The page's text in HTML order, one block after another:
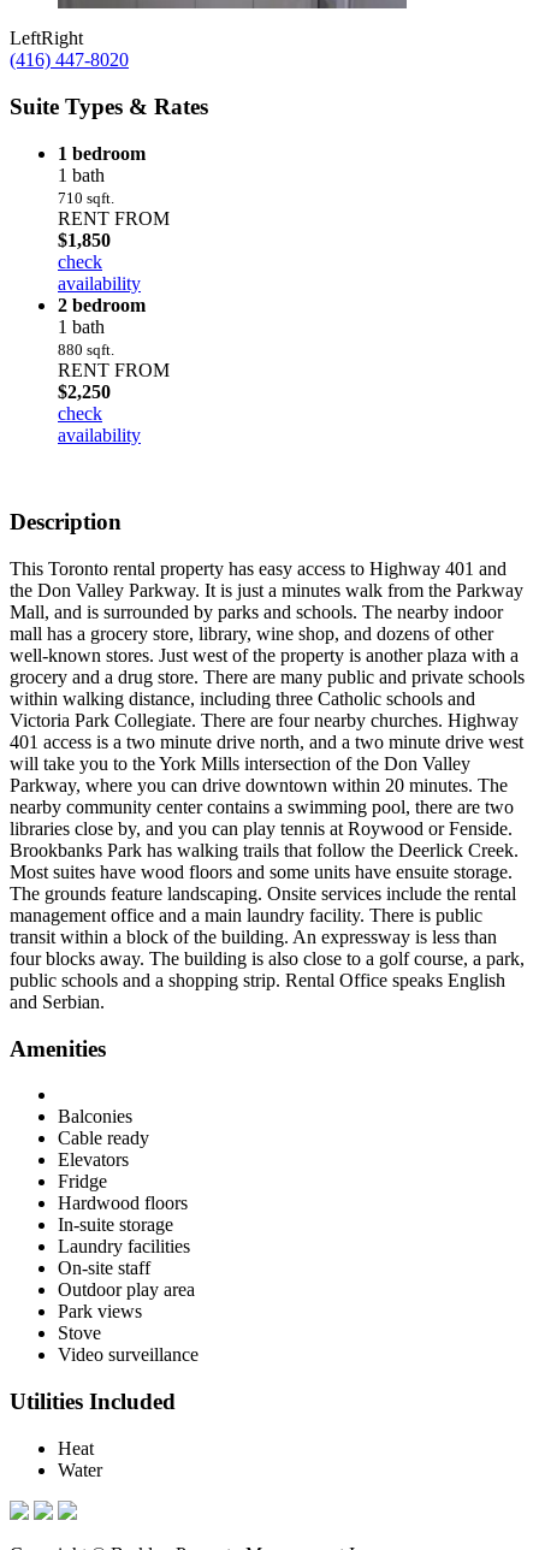
LeftRight
(416) 447-8020
Suite Types & Rates
1 bedroom
1 bath
710 sqft.
RENT FROM
$1,850
check
availability
2 bedroom
1 bath
880 sqft.
RENT FROM
$2,250
check
availability
Description
This Toronto rental property has easy access to Highway 401 and
the Don Valley Parkway. It is just a minutes walk from the Parkway
Mall, and is surrounded by parks and schools. The nearby indoor
mall has a grocery store, library, wine shop, and dozens of other
well-known stores. Just west of the property is another plaza with a
grocery and a drug store. There are many public and private schools
within walking distance, including three Catholic schools and
Victoria Park Collegiate. There are four nearby churches. Highway
401 access is a two minute drive north, and a two minute drive west
will take you to the York Mills intersection of the Don Valley
Parkway, where you can drive downtown within 20 minutes. The
nearby community center contains a swimming pool, there are two
libraries close by, and you can play tennis at Roywood or Fenside.
Brookbanks Park has walking trails that follow the Deerlick Creek.
Most suites have wood floors and some units have ensuite storage.
The grounds feature landscaping. Onsite services include the rental
management office and a main laundry facility. There is public
transit within a block of the building. An expressway is less than
four blocks away. The building is also close to a golf course, a park,
public schools and a shopping strip. Rental Office speaks English
and Serbian.
Amenities
Balconies
Cable ready
Elevators
Fridge
Hardwood floors
In-suite storage
Laundry facilities
On-site staff
Outdoor play area
Park views
Stove
Video surveillance
Utilities Included
Heat
Water